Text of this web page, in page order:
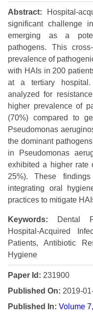
Abstract:
Hospital-
significant challenge
emerging as a
pathogens. This
prevalence of
with HAIs in 200
at a tertiary
analyzed for
higher prevalence of
(70%) compared to
Pseudomonas
the dominant
in Pseudomonas
exhibited a higher rate
25%). These
integrating oral
practices to mitigate
Keywords: Dental
Hospital-Acquired
Patients, Antibiotic
Hygiene
Paper Id: 231900
Published On: 2019-
Published In: Volume